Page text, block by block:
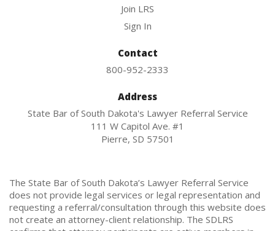
Join LRS
Sign In
Contact
800-952-2333
Address
State Bar of South Dakota's Lawyer Referral Service
111 W Capitol Ave. #1
Pierre, SD 57501
The State Bar of South Dakota’s Lawyer Referral Service
does not provide legal services or legal representation and
requesting a referral/consultation through this website does
not create an attorney-client relationship. The SDLRS